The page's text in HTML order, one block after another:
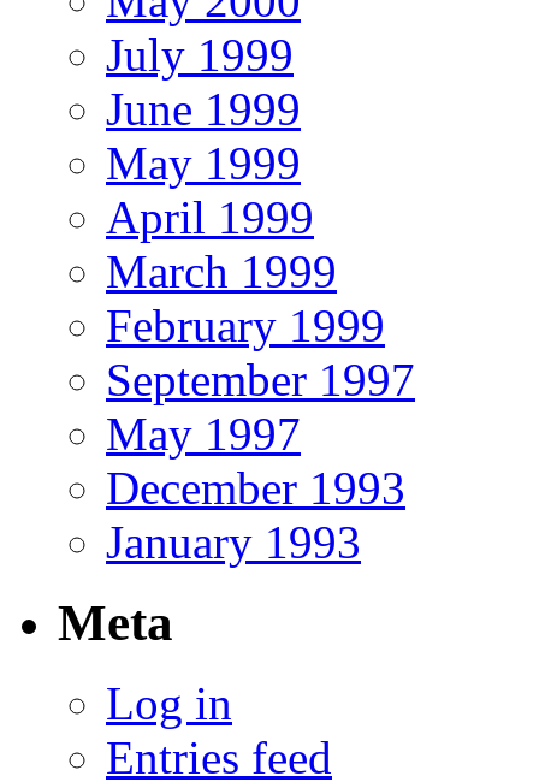
July 1999
June 1999
May 1999
April 1999
March 1999
February 1999
September 1997
May 1997
December 1993
January 1993
Meta
Log in
Entries feed